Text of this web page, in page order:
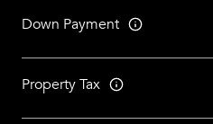
Down Payment
Property Tax